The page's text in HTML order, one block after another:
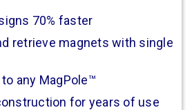
70% faster
retrieve magnets with single
any MagPole™
for years of use